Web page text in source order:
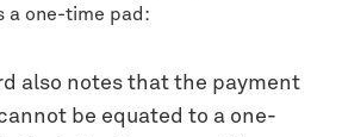
a one-time pad:
also notes that the payment
be equated to a one-